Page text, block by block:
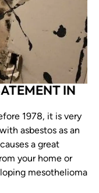
IN
1978, it is very
asbestos as an
a great
your home or
mesothelioma